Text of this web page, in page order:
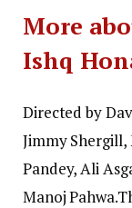
More
Ishq
Directed by
Jimmy Shergill,
Pandey, Ali
Manoj Pahwa.